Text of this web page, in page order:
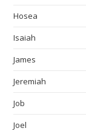
Hosea
Isaiah
James
Jeremiah
Job
Joel